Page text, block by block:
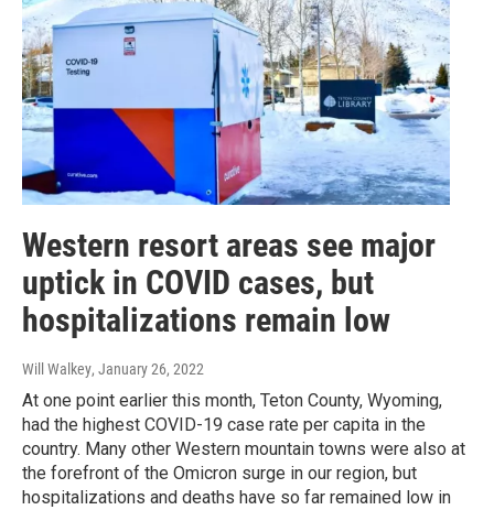
Western resort areas see major
uptick in COVID cases, but
hospitalizations remain low
Will Walkey, January 26, 2022
At one point earlier this month, Teton County, Wyoming,
had the highest COVID-19 case rate per capita in the
country. Many other Western mountain towns were also at
the forefront of the Omicron surge in our region, but
hospitalizations and deaths have so far remained low in